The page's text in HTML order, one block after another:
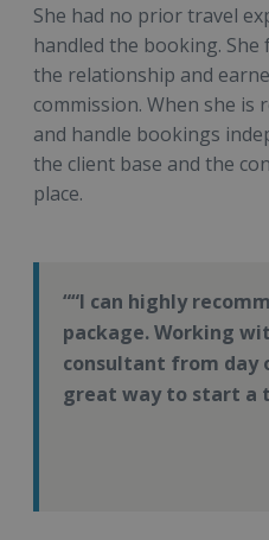
She had no prior travel
handled the booking.
the relationship and
commission. When she is
and handle bookings
the client base and the
place.
“I can highly
package. Working
consultant from day
great way to start a